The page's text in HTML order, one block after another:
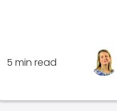
5 min read